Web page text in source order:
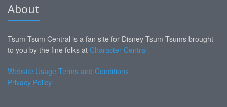
About
Tsum Tsum Central is a fan site for Disney Tsum Tsums brought
to you by the fine folks at Character Central
Website Usage Terms and Conditions
Privacy Policy